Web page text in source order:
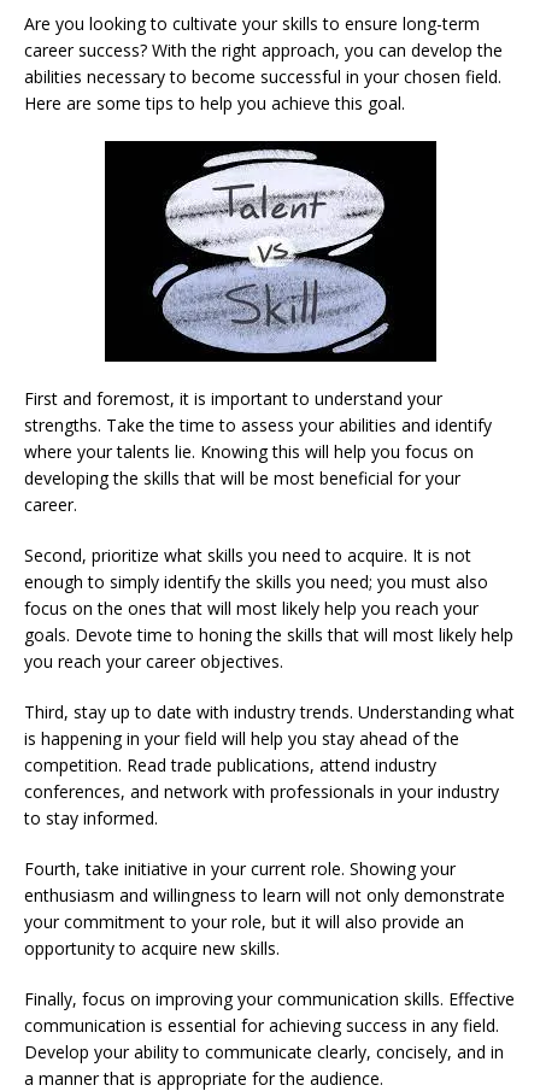
Are you looking to cultivate your skills to ensure long-term
career success? With the right approach, you can develop the
abilities necessary to become successful in your chosen field.
Here are some tips to help you achieve this goal.
First and foremost, it is important to understand your
strengths. Take the time to assess your abilities and identify
where your talents lie. Knowing this will help you focus on
developing the skills that will be most beneficial for your
career.
Second, prioritize what skills you need to acquire. It is not
enough to simply identify the skills you need; you must also
focus on the ones that will most likely help you reach your
goals. Devote time to honing the skills that will most likely help
you reach your career objectives.
Third, stay up to date with industry trends. Understanding what
is happening in your field will help you stay ahead of the
competition. Read trade publications, attend industry
conferences, and network with professionals in your industry
to stay informed.
Fourth, take initiative in your current role. Showing your
enthusiasm and willingness to learn will not only demonstrate
your commitment to your role, but it will also provide an
opportunity to acquire new skills.
Finally, focus on improving your communication skills. Effective
communication is essential for achieving success in any field.
Develop your ability to communicate clearly, concisely, and in
a manner that is appropriate for the audience.